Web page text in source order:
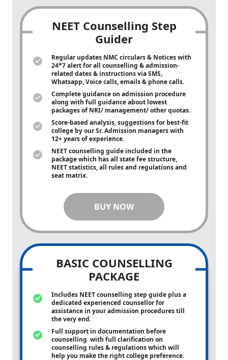
NEET Counselling Step
Guider
Regular updates NMC circulars & Notices with
24*7 alert for all counselling & admission-
related dates & instructions via SMS,
Whatsapp, Voice calls, emails & phone calls.
Complete guidance on admission procedure
along with full guidance about lowest
packages of NRI/ management/ other quotas.
Score-based analysis, suggestions for best-fit
college by our Sr. Admission managers with
12+ years of experience.
NEET counselling guide included in the
package which has all state fee structure,
NEET statistics, all rules and regulations and
seat matrix.
BUY NOW
BASIC COUNSELLING
PACKAGE
Includes NEET counselling step guide plus a
dedicated experienced counsellor for
assistance in your admission procedures till
the very end.
Full support in documentation before
counselling with full clarification on
counselling rules & regulations which will
help you make the right college preference.